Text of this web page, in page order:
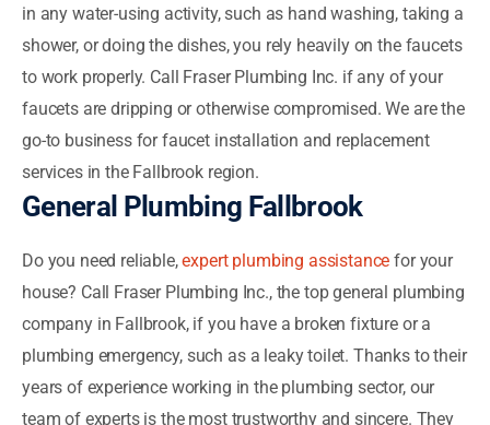
in any water-using activity, such as hand washing, taking a
shower, or doing the dishes, you rely heavily on the faucets
to work properly. Call Fraser Plumbing Inc. if any of your
faucets are dripping or otherwise compromised. We are the
go-to business for faucet installation and replacement
services in the Fallbrook region.
General Plumbing Fallbrook
Do you need reliable,expert plumbing assistance for your
house? Call Fraser Plumbing Inc., the top general plumbing
company in Fallbrook, if you have a broken fixture or a
plumbing emergency, such as a leaky toilet. Thanks to their
years of experience working in the plumbing sector, our
team of experts is the most trustworthy and sincere. They